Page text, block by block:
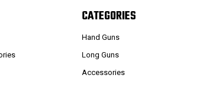
CATEGORIES
Hand Guns
Long Guns
Accessories